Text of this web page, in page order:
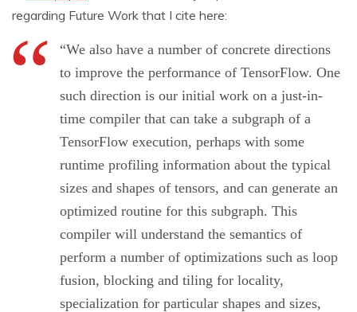
regarding Future Work that I cite here:
“We also have a number of concrete directions
to improve the performance of TensorFlow. One
such direction is our initial work on a just-in-
time compiler that can take a subgraph of a
TensorFlow execution, perhaps with some
runtime profiling information about the typical
sizes and shapes of tensors, and can generate an
optimized routine for this subgraph. This
compiler will understand the semantics of
perform a number of optimizations such as loop
fusion, blocking and tiling for locality,
specialization for particular shapes and sizes,